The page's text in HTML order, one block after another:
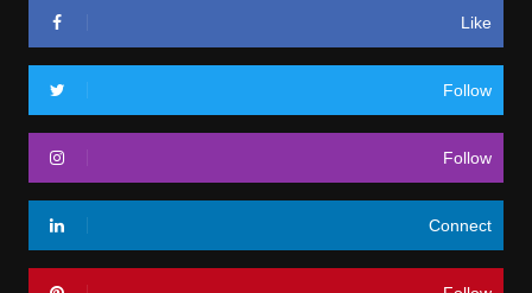
Like
Follow
Follow
Connect